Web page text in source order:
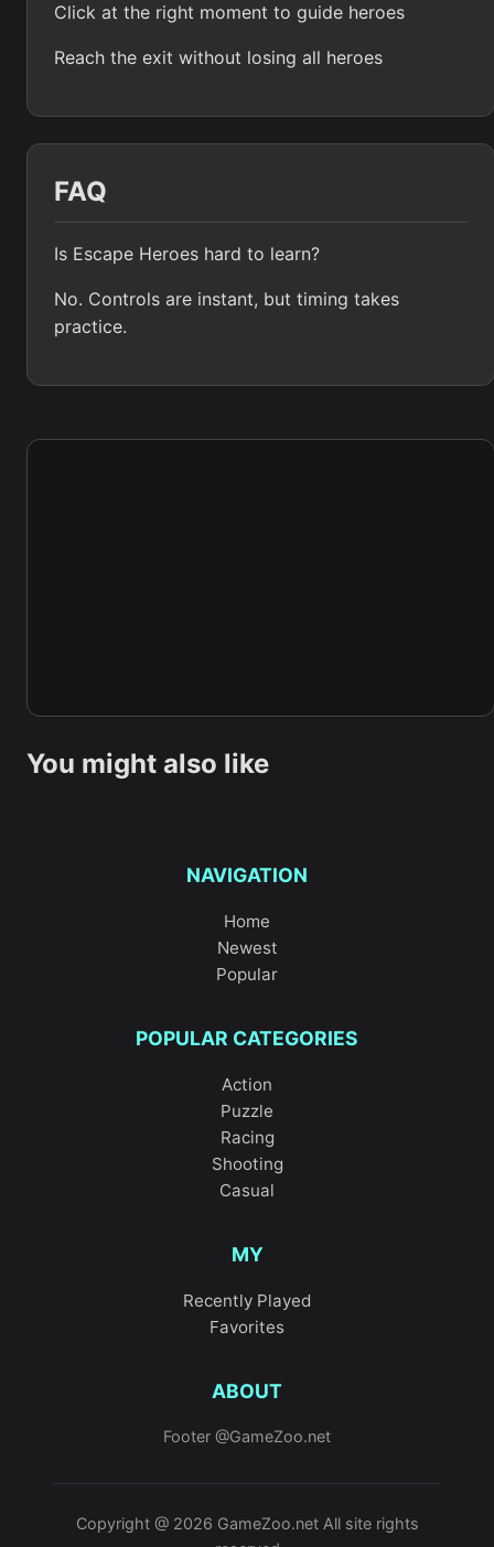
Click at the right moment to guide heroes
Reach the exit without losing all heroes
FAQ
Is Escape Heroes hard to learn?
No. Controls are instant, but timing takes
practice.
You might also like
NAVIGATION
Home
Newest
Popular
POPULAR CATEGORIES
Action
Puzzle
Racing
Shooting
Casual
MY
Recently Played
Favorites
ABOUT
Footer @GameZoo.net
Copyright @ 2026 GameZoo.net All site rights